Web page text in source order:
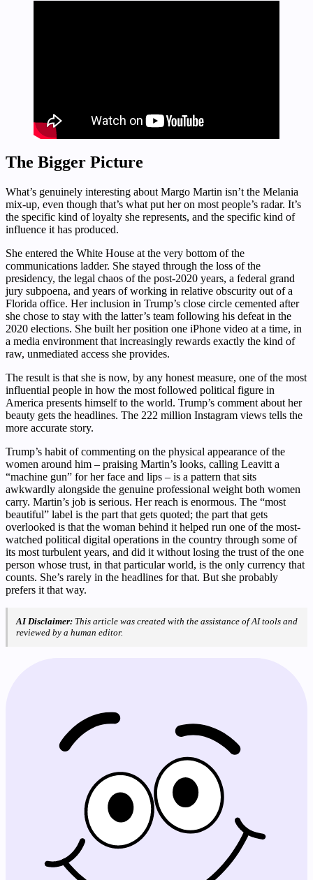
The Bigger Picture
What’s genuinely interesting about Margo Martin isn’t the Melania
mix-up, even though that’s what put her on most people’s radar. It’s
the specific kind of loyalty she represents, and the specific kind of
influence it has produced.
She entered the White House at the very bottom of the
communications ladder. She stayed through the loss of the
presidency, the legal chaos of the post-2020 years, a federal grand
jury subpoena, and years of working in relative obscurity out of a
Florida office. Her inclusion in Trump’s close circle cemented after
she chose to stay with the latter’s team following his defeat in the
2020 elections. She built her position one iPhone video at a time, in
a media environment that increasingly rewards exactly the kind of
raw, unmediated access she provides.
The result is that she is now, by any honest measure, one of the most
influential people in how the most followed political figure in
America presents himself to the world. Trump’s comment about her
beauty gets the headlines. The 222 million Instagram views tells the
more accurate story.
Trump’s habit of commenting on the physical appearance of the
women around him – praising Martin’s looks, calling Leavitt a
“machine gun” for her face and lips – is a pattern that sits
awkwardly alongside the genuine professional weight both women
carry. Martin’s job is serious. Her reach is enormous. The “most
beautiful” label is the part that gets quoted; the part that gets
overlooked is that the woman behind it helped run one of the most-
watched political digital operations in the country through some of
its most turbulent years, and did it without losing the trust of the one
person whose trust, in that particular world, is the only currency that
counts. She’s rarely in the headlines for that. But she probably
prefers it that way.
AI Disclaimer: This article was created with the assistance of AI tools and
reviewed by a human editor.